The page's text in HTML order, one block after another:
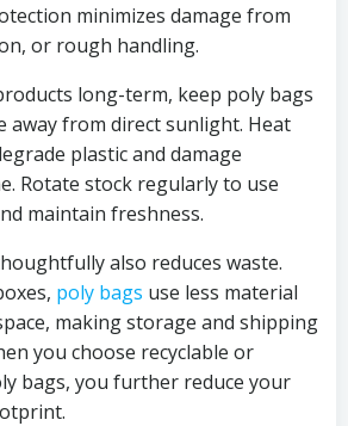
minimizes damage from
or rough handling.
long-term, keep poly bags
away from direct sunlight. Heat
plastic and damage
Rotate stock regularly to use
maintain freshness.
also reduces waste.
poly bags use less material
making storage and shipping
you choose recyclable or
bags, you further reduce your